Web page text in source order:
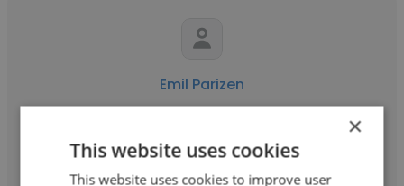
Emil Parizen
Chief Executive Officer
×
This website uses cookies
This website uses cookies to improve user